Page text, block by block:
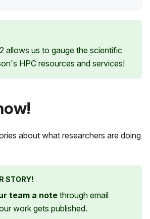
allows us to gauge the scientific
HPC resources and services!
about what researchers are doing
STORY!
team a note through email
work gets published.